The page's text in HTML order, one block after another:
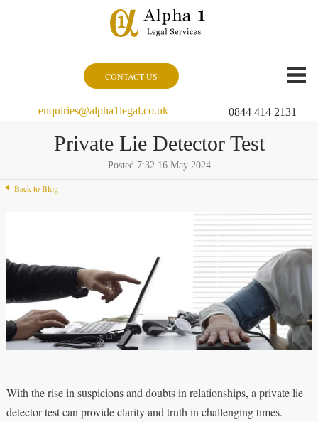
CONTACT US
enquiries@alpha1legal.co.uk 0844 414 2131
Private Lie Detector Test
Posted 7:32 16 May 2024
Back to Blog
With the rise in suspicions and doubts in relationships, a private lie
detector test can provide clarity and truth in challenging times.